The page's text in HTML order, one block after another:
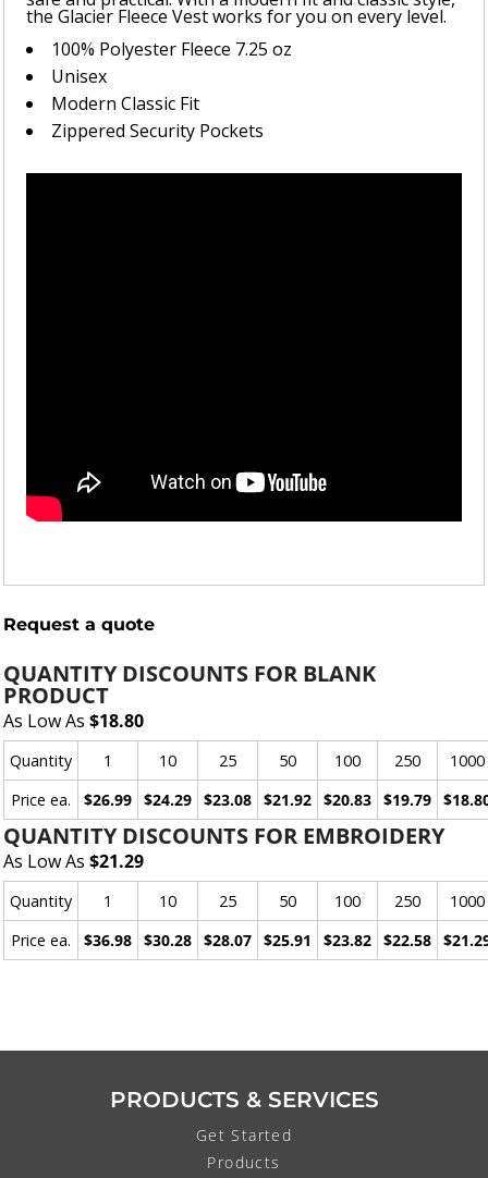
the Glacier Fleece Vest works for you on every level.
100% Polyester Fleece 7.25 oz
Unisex
Modern Classic Fit
Zippered Security Pockets
Request a quote
QUANTITY DISCOUNTS FOR BLANK
PRODUCT
As Low As $18.80
Quantity 1 10 25 50 100 250
1000
Price ea.
$26.99 $24.29 $23.08 $21.92 $20.83 $19.79
QUANTITY DISCOUNTS FOR EMBROIDERY
As Low As $21.29
Quantity 1 10 25 50 100 250
1000
Price ea.
$36.98 $30.28 $28.07 $25.91 $23.82 $22.58
PRODUCTS & SERVICES
Get Started
Products